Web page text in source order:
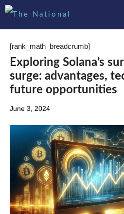
Skip
[rank_math_breadcrumb]
Exploring Solana’s
surge: advantages,
future opportunities
June 3, 2024